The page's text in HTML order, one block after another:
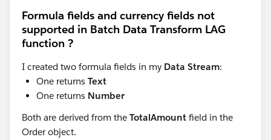
Formula fields and currency fields not
supported in Batch Data Transform LAG
function ?
I created two formula fields in my Data Stream:
One returns Text
One returns Number
Both are derived from the TotalAmount field in the
Order object.